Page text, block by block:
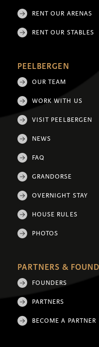
RENT OUR ARENAS
RENT OUR STABLES
PEELBERGEN
OUR TEAM
WORK WITH US
VISIT PEELBERGEN
NEWS
FAQ
GRANDORSE
OVERNIGHT STAY
HOUSE RULES
PHOTOS
PARTNERS &
FOUNDERS
PARTNERS
BECOME A PARTNER